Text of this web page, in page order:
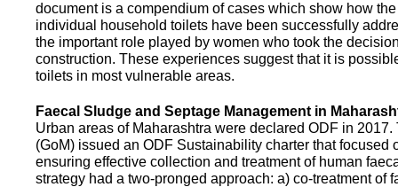
document is a compendium of cases which show how
individual household toilets have been successfully
the important role played by women who took the
construction. These experiences suggest that it is
toilets in most vulnerable areas.
Faecal Sludge and Septage Management in
Urban areas of Maharashtra were declared ODF in
(GoM) issued an ODF Sustainability charter that focused
ensuring effective collection and treatment of human
strategy had a two-pronged approach: a) co-treatment of